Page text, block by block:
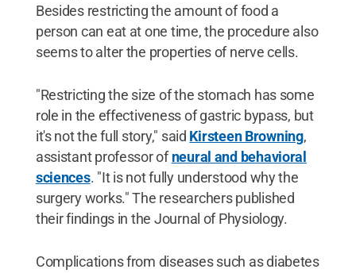
Besides restricting the amount of food a
person can eat at one time, the procedure also
seems to alter the properties of nerve cells.
"Restricting the size of the stomach has some
role in the effectiveness of gastric bypass, but
it's not the full story," said Kirsteen Browning,
assistant professor ofneural and behavioral
sciences. "It is not fully understood why the
surgery works." The researchers published
their findings in the Journal of Physiology.
Complications from diseases such as diabetes